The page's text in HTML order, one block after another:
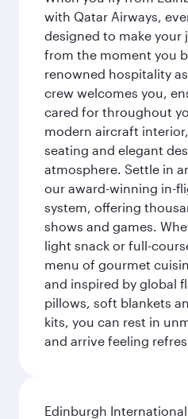
with Qatar Airways,
designed to make your
from the moment you
renowned hospitality
crew welcomes you,
cared for throughout
modern aircraft
seating and elegant
atmosphere. Settle in
our award-winning in-
system, offering
shows and games.
light snack or full-
menu of gourmet
and inspired by global
pillows, soft blankets
kits, you can rest in
and arrive feeling
Edinburgh